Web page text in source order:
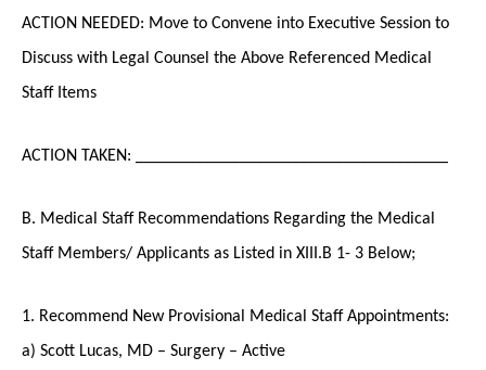
ACTION NEEDED: Move to Convene into Executive Session to
Discuss with Legal Counsel the Above Referenced Medical
Staff Items
ACTION TAKEN: ____________________________________
B. Medical Staff Recommendations Regarding the Medical
Staff Members/ Applicants as Listed in XIII.B 1- 3 Below;
1. Recommend New Provisional Medical Staff Appointments:
a) Scott Lucas, MD – Surgery – Active